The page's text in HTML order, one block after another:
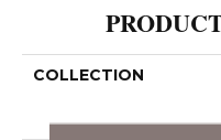
COLLECTION